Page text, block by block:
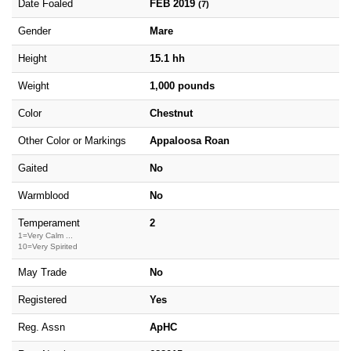
Date Foaled FEB 2019 (7)
Gender Mare
Height 15.1 hh
Weight 1,000 pounds
Color Chestnut
Other Color or Markings Appaloosa Roan
Gaited No
Warmblood No
Temperament
1=Very Calm ...
10=Very Spirited
2
May Trade No
Registered Yes
Reg. Assn ApHC